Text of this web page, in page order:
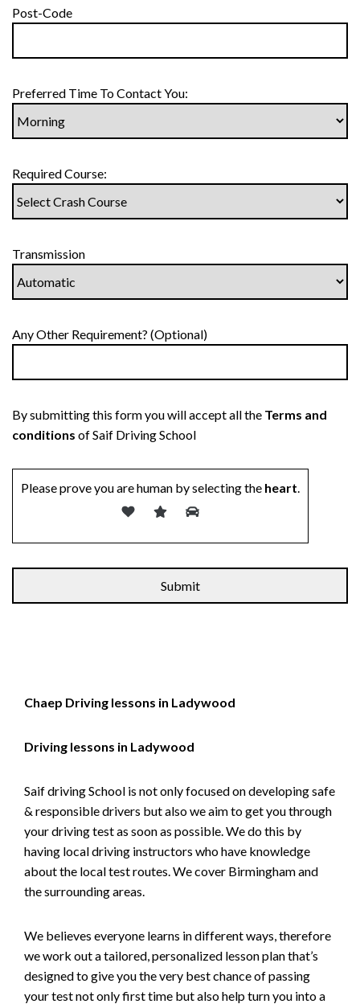
Post-Code
Preferred Time To Contact You:
Required Course:
Transmission
Any Other Requirement? (Optional)
By submitting this form you will accept all the Terms and
conditions of Saif Driving School
Please prove you are human by selecting the heart.
Chaep Driving lessons in Ladywood
Driving lessons in Ladywood
Saif driving School is not only focused on developing safe
& responsible drivers but also we aim to get you through
your driving test as soon as possible. We do this by
having local driving instructors who have knowledge
about the local test routes. We cover Birmingham and
the surrounding areas.
We believes everyone learns in different ways, therefore
we work out a tailored, personalized lesson plan that’s
designed to give you the very best chance of passing
your test not only first time but also help turn you into a